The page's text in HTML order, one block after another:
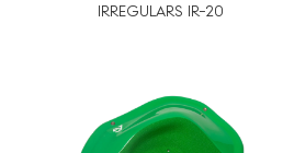
IRREGULARS IR-20